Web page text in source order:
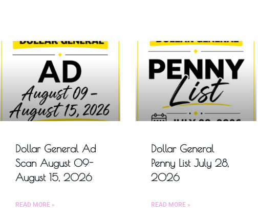
Dollar General Ad
Scan August 09-
August 15, 2026
READ MORE »
Dollar General
Penny List July 28,
2026
READ MORE »